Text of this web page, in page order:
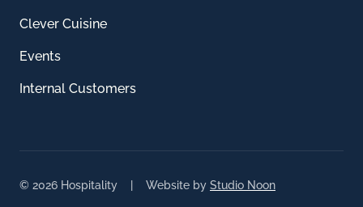
Clever Cuisine
Events
Internal Customers
© 2026 Hospitality | Website by Studio Noon